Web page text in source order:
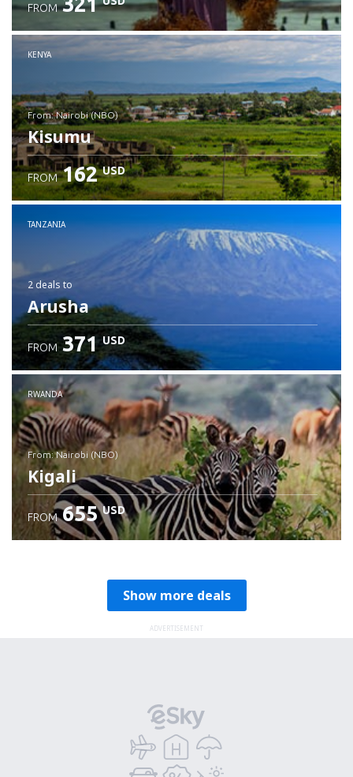
Check details
FROM
KENYA
from: Nairobi (NBO)
Kisumu
Check details
FROM 162 USD
TANZANIA
2 deals to
Arusha
FROM 371 USD
RWANDA
from: Nairobi (NBO)
Kigali
FROM 655 USD
Show more deals
ADVERTISEMENT